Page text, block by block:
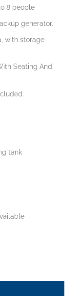
8 people
generator.
with storage
Seating And
tank